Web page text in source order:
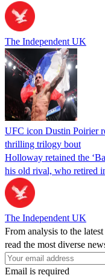
The Independent UK
UFC icon Dustin Poirier
thrilling trilogy bout
Holloway retained the
his old rival, who retired
The Independent UK
From analysis to the
read the most diverse
Email is required